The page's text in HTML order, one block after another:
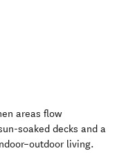
areas flow
soaked decks and a
living.